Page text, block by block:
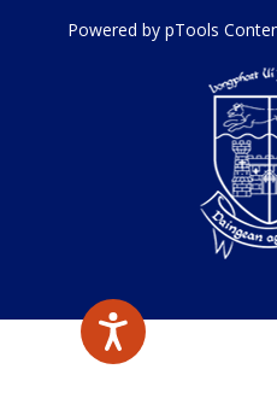
Powered by pTools